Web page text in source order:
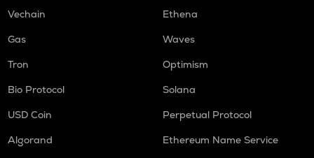
Vechain
Ethena
Gas
Waves
Tron
Optimism
Bio Protocol
Solana
USD Coin
Perpetual Protocol
Algorand
Ethereum Name Service